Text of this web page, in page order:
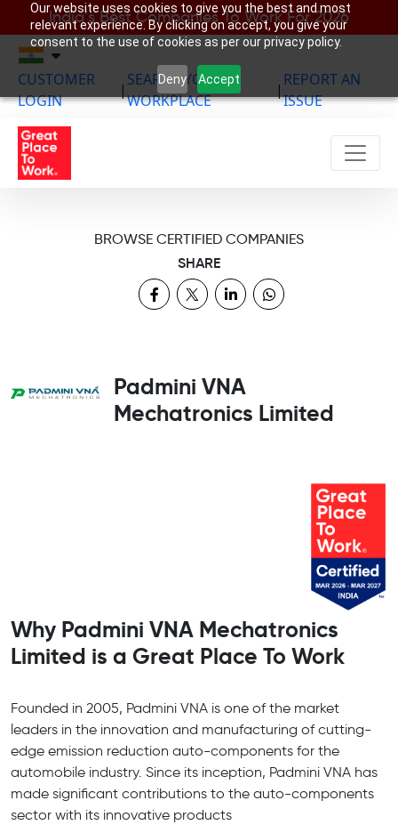
Our website uses cookies to give you the best and most
relevant experience. By clicking on accept, you give your
consent to the use of cookies as per our privacy policy.
Deny Accept
India’s Best Companies To Work For 2026
CUSTOMER
LOGIN
|
SEARCH YOUR
WORKPLACE
|
REPORT AN
ISSUE
BROWSE CERTIFIED COMPANIES
SHARE
Padmini VNA
Mechatronics Limited
Why Padmini VNA Mechatronics
Limited is a Great Place To Work
Founded in 2005, Padmini VNA is one of the market
leaders in the innovation and manufacturing of cutting-
edge emission reduction auto-components for the
automobile industry. Since its inception, Padmini VNA has
made significant contributions to the auto-components
sector with its innovative products